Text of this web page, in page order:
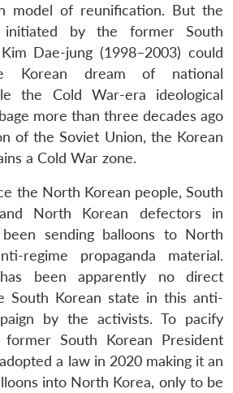
model of reunification. But the
initiated by the former South
Dae-jung (1998–2003) could
Korean dream of national
the Cold War-era ideological
more than three decades ago
of the Soviet Union, the Korean
a Cold War zone.
the North Korean people, South
North Korean defectors in
sending balloons to North
regime propaganda material.
been apparently no direct
South Korean state in this anti-
by the activists. To pacify
South Korean President
a law in 2020 making it an
into North Korea, only to be